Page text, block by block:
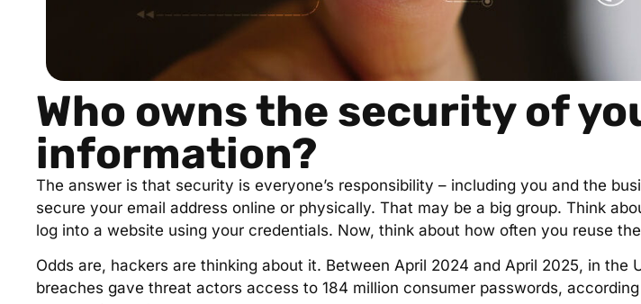
Who owns the security of
information?
The answer is that security is everyone’s responsibility – including you and the
secure your email address online or physically. That may be a big group. Think
log into a website using your credentials. Now, think about how often you reuse
Odds are, hackers are thinking about it. Between April 2024 and April 2025, in the
breaches gave threat actors access to 184 million consumer passwords,